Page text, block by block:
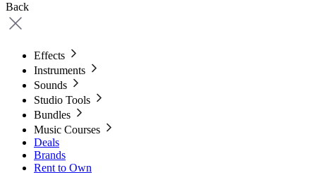
Back
Effects
Instruments
Sounds
Studio Tools
Bundles
Music Courses
Deals
Brands
Rent to Own